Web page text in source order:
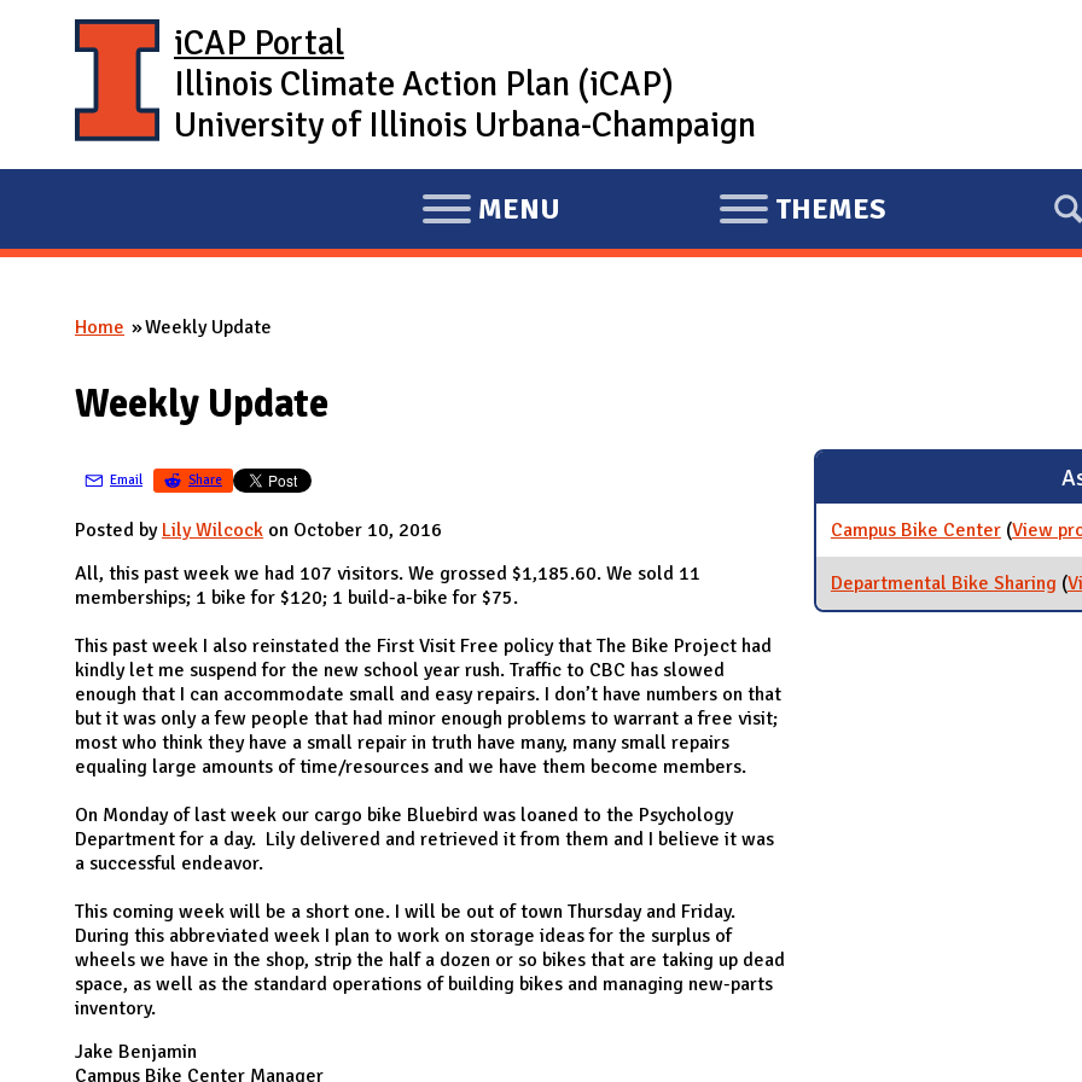
iCAP Portal
Illinois Climate Action Plan (iCAP)
University of Illinois Urbana-Champaign
E
X
I
MENU
E
X
THEMES
You are here
Home Weekly Update
Weekly Update
Email Share
Posted by Lily Wilcock on October 10, 2016
All, this past week we had 107 visitors. We grossed $1,185.60. We sold 11
memberships; 1 bike for $120; 1 build-a-bike for $75.
This past week I also reinstated the First Visit Free policy that The Bike Project had
kindly let me suspend for the new school year rush. Traffic to CBC has slowed
enough that I can accommodate small and easy repairs. I don’t have numbers on that
but it was only a few people that had minor enough problems to warrant a free visit;
most who think they have a small repair in truth have many, many small repairs
equaling large amounts of time/resources and we have them become members.
On Monday of last week our cargo bike Bluebird was loaned to the Psychology
Department for a day. Lily delivered and retrieved it from them and I believe it was
a successful endeavor.
This coming week will be a short one. I will be out of town Thursday and Friday.
During this abbreviated week I plan to work on storage ideas for the surplus of
wheels we have in the shop, strip the half a dozen or so bikes that are taking up dead
space, as well as the standard operations of building bikes and managing new-parts
inventory.
Jake Benjamin
Campus Bike Center Manager
Campus Bike Center (View
Departmental Bike Sharing (